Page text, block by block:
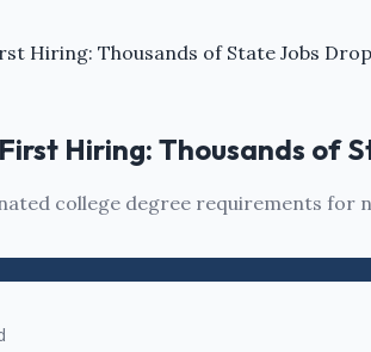
Hiring: Thousands of State Jobs
Hiring: Thousands of
college degree requirements for